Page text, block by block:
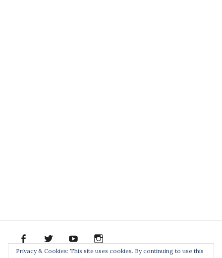
facebooktwitter youtube
Privacy & Cookies: This site uses cookies. By continuing to use this